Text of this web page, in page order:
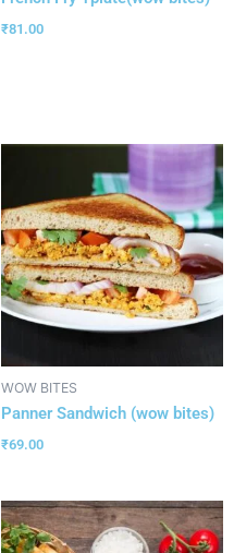
₹81.00
WOW BITES
Panner Sandwich (wow bites)
₹69.00